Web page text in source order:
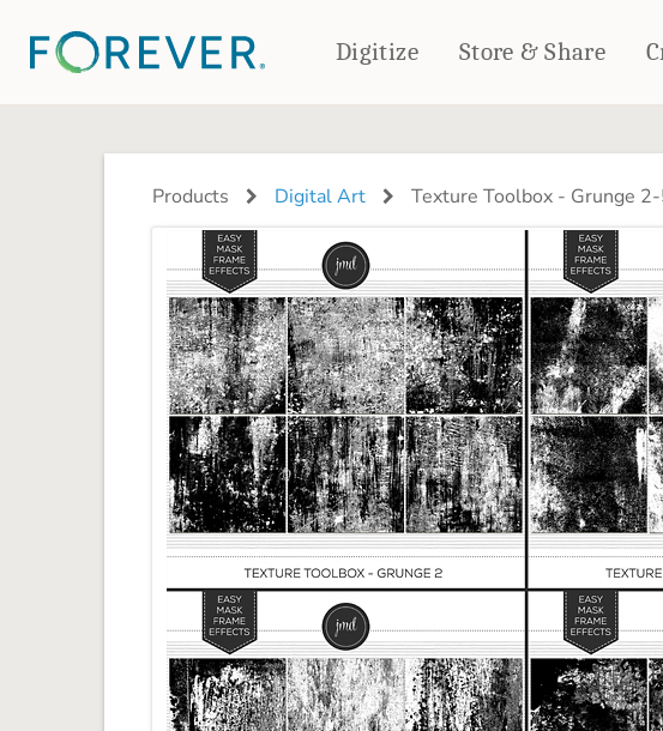
Digitize Store & Share
PHOTO BOOKS
Deluxe Seamless Layflat
DRINKWARE
Travel Tumblers
Frosted Glasses
PHOTO GIFTS
Ornaments
Coaster Sets
Magnets
Puzzles
HOME
Woven Blankets
Outdoor
Pillows
Towels
WALL
Canvas Prints
Metal Panels
Products Digital Art Texture Toolbox - Grunge